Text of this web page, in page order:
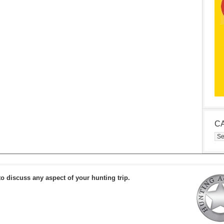
discuss any aspect of your hunting trip.